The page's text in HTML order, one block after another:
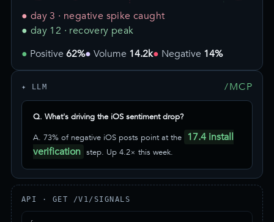
● day 3 · negative spike caught
● day 12 · recovery peak
Positive 62% Volume 14.2k Negative 14%
✦ LLM /MCP
Q. What's driving the iOS sentiment drop?
A. 73% of negative iOS posts point at the 17.4 install
verification step. Up 4.2× this week.
API · GET /V1/SIGNALS